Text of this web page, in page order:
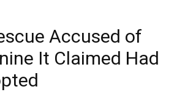
Accused of
It Claimed Had